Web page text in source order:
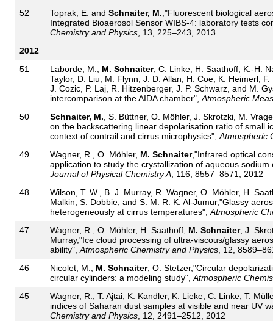
52
Toprak, E. and Schnaiter, M. ,"Fluorescent biological
Integrated Bioaerosol Sensor WIBS-4: laboratory tests
Chemistry and Physics, 13, 225–243, 2013
2012
51
Laborde, M., M. Schnaiter, C. Linke, H. Saathoff, K.-H.
Taylor, D. Liu, M. Flynn, J. D. Allan, H. Coe, K. Heimerl,
J. Cozic, P. Laj, R. Hitzenberger, J. P. Schwarz, and M.
intercomparison at the AIDA chamber", Atmospheric
50
Schnaiter, M. , S. Büttner, O. Möhler, J. Skrotzki, M.
on the backscattering linear depolarisation ratio of small
context of contrail and cirrus microphysics", Atmospheric
49
Wagner, R., O. Möhler, M. Schnaiter,"Infrared optical
application to study the crystallization of aqueous
Journal of Physical Chemistry A, 116, 8557–8571, 2012
48
Wilson, T. W., B. J. Murray, R. Wagner, O. Möhler, H.
Malkin, S. Dobbie, and S. M. R. K. Al-Jumur,"Glassy
heterogeneously at cirrus temperatures", Atmospheric
47
Wagner, R., O. Möhler, H. Saathoff, M. Schnaiter, J.
Murray,"Ice cloud processing of ultra-viscous/glassy
ability", Atmospheric Chemistry and Physics, 12,
46
Nicolet, M., M. Schnaiter, O. Stetzer,"Circular
circular cylinders: a modeling study", Atmospheric
45
Wagner, R., T. Ajtai, K. Kandler, K. Lieke, C. Linke, T.
indices of Saharan dust samples at visible and near UV
Chemistry and Physics, 12, 2491–2512, 2012